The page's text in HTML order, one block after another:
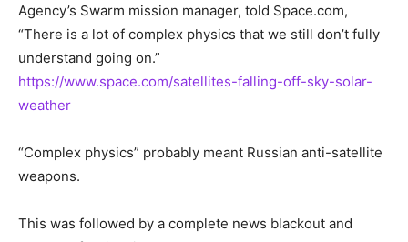
Agency’s Swarm mission manager, told Space.com,
“There is a lot of complex physics that we still don’t fully
understand going on.”
https://www.space.com/satellites-falling-off-sky-solar-
weather
“Complex physics” probably meant Russian anti-satellite
weapons.
This was followed by a complete news blackout and